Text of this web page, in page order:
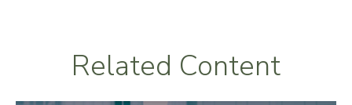
Related Content